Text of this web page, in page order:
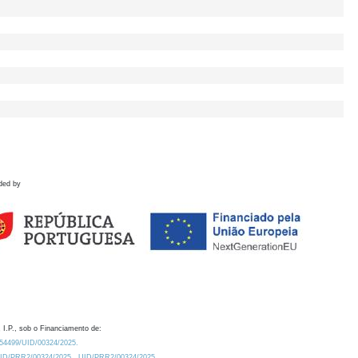
by
I.P., sob o Financiamento de:
UID/00324/2025.